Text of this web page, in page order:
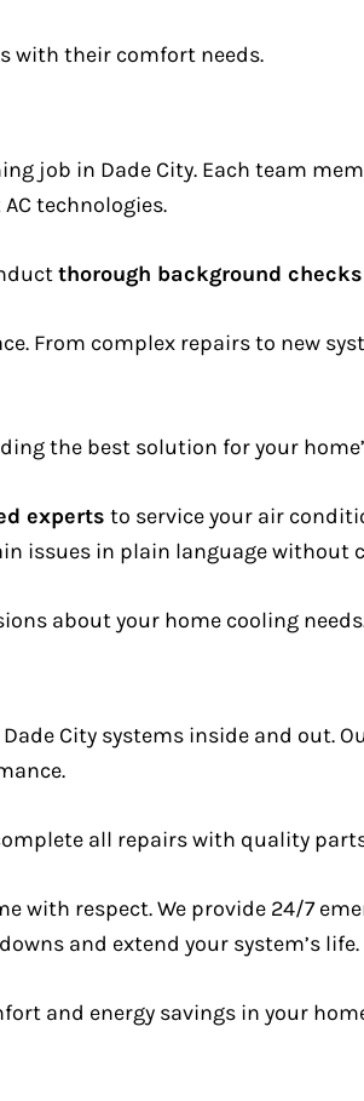
with their comfort needs.
job in Dade City. Each team
technologies.
thorough background checks
From complex repairs to new
the best solution for your
experts to service your air
issues in plain language without
about your home cooling
City systems inside and out.
all repairs with quality
with respect. We provide 24/7
and extend your system’s life.
and energy savings in your